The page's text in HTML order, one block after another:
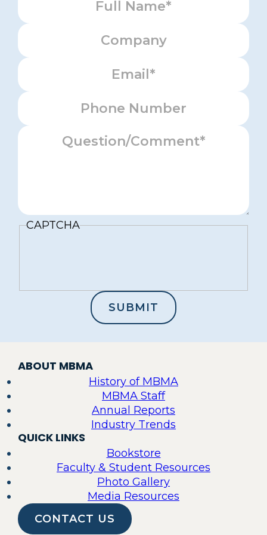
Company
Email
Phone
Message
CAPTCHA
ABOUT MBMA
History of MBMA
MBMA Staff
Annual Reports
Industry Trends
QUICK LINKS
Bookstore
Faculty & Student Resources
Photo Gallery
Media Resources
CONTACT US